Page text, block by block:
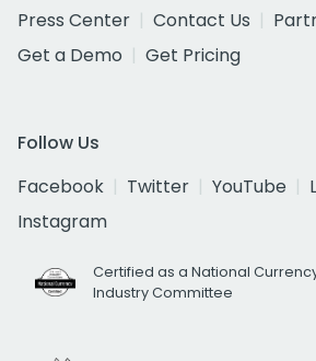
Press Center
Contact Us
Get a Demo
Get Pricing
Follow Us
Facebook
Twitter YouTube
Instagram
Certified as a National
Industry Committee